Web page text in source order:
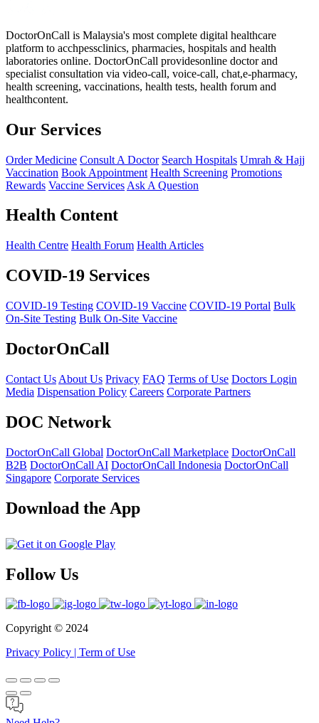
DoctorOnCall is Malaysia's most complete digital healthcare
platform to acchpessclinics, pharmacies, hospitals and health
laboratories online. DoctorOnCall providesonline doctor and
specialist consultation via video-call, voice-call, chat,e-pharmacy,
health screening, vaccinations, health tests, health forum and
healthcontent.
Our Services
Order Medicine Consult A Doctor Search Hospitals Umrah & Hajj
Vaccination Book Appointment Health Screening Promotions
Rewards Vaccine Services Ask A Question
Health Content
Health Centre Health Forum Health Articles
COVID-19 Services
COVID-19 Testing COVID-19 Vaccine COVID-19 Portal Bulk
On-Site Testing Bulk On-Site Vaccine
DoctorOnCall
Contact Us About Us Privacy FAQ Terms of Use Doctors Login
Media Dispensation Policy Careers Corporate Partners
DOC Network
DoctorOnCall Global DoctorOnCall Marketplace DoctorOnCall
B2B DoctorOnCall AI DoctorOnCall Indonesia DoctorOnCall
Singapore Corporate Services
Download the App
Follow Us
Copyright © 2024
Privacy Policy | Term of Use